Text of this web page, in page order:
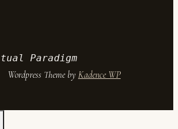
Paradigm
Theme by Kadence WP